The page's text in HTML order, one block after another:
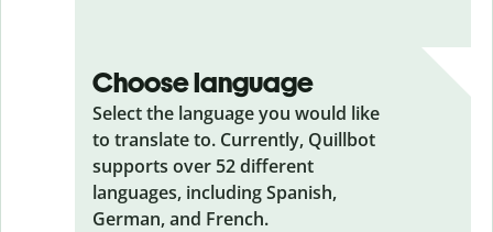
Choose language
Select the language you would like
to translate to. Currently, Quillbot
supports over 52 different
languages, including Spanish,
German, and French.